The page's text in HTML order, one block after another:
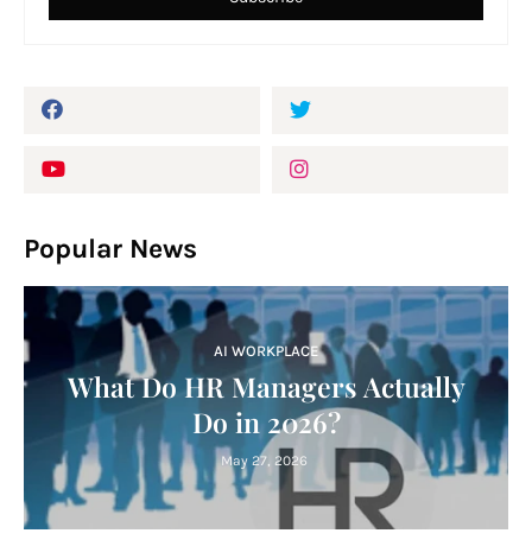
Popular News
AI WORKPLACE
What Do HR Managers Actually
Do in 2026?
May 27, 2026